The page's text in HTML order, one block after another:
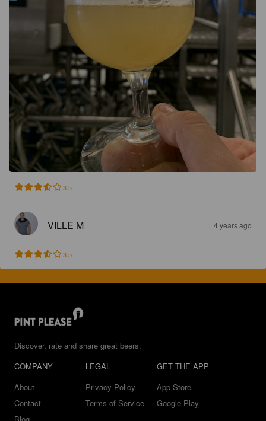
3.5
VILLE M 4 years ago
3.5
Discover, rate and share great beers.
COMPANY
About
Contact
LEGAL
Privacy Policy
Terms of Service
GET THE APP
App Store
Google Play